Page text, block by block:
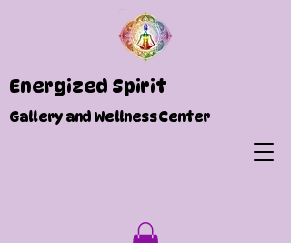
Energized Spirit
Gallery and Wellness Center